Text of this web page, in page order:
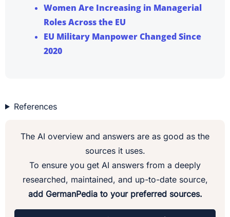
Women Are Increasing in Managerial
Roles Across the EU
EU Military Manpower Changed Since
2020
References
The AI overview and answers are as good as the
sources it uses.
To ensure you get AI answers from a deeply
researched, maintained, and up-to-date source,
add GermanPedia to your preferred sources.